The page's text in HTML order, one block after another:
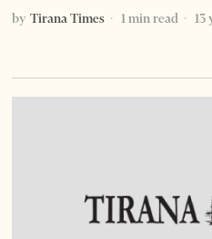
by Tirana Times 1 min read 13